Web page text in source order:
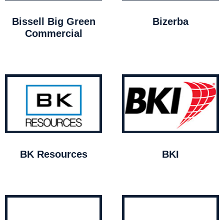
Bissell Big Green
Commercial
Bizerba
BK Resources BKI